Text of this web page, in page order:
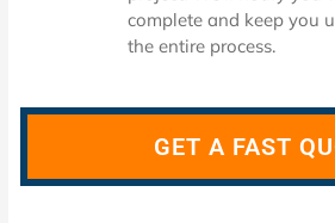
complete and keep you
the entire process.
GET A FAST